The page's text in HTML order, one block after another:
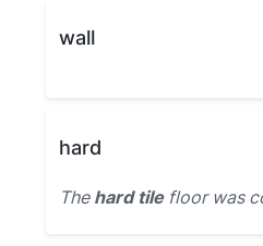
wall
hard
The hard tilefloor was